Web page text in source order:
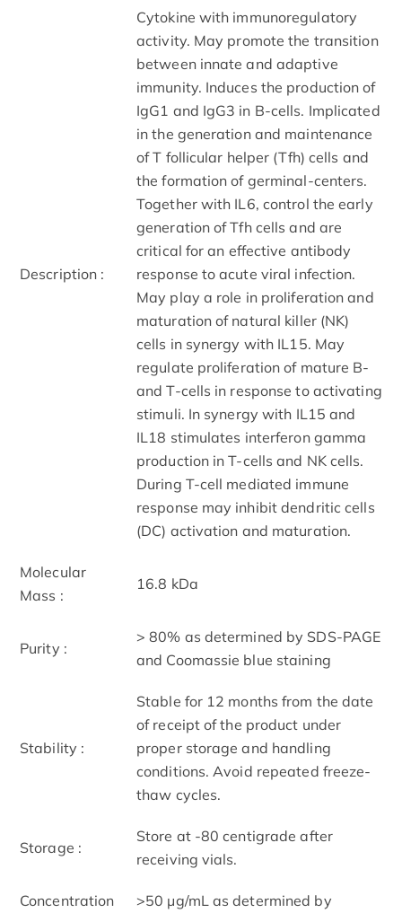
Description :
Cytokine with immunoregulatory
activity. May promote the transition
between innate and adaptive
immunity. Induces the production of
IgG1 and IgG3 in B-cells. Implicated
in the generation and maintenance
of T follicular helper (Tfh) cells and
the formation of germinal-centers.
Together with IL6, control the early
generation of Tfh cells and are
critical for an effective antibody
response to acute viral infection.
May play a role in proliferation and
maturation of natural killer (NK)
cells in synergy with IL15. May
regulate proliferation of mature B-
and T-cells in response to activating
stimuli. In synergy with IL15 and
IL18 stimulates interferon gamma
production in T-cells and NK cells.
During T-cell mediated immune
response may inhibit dendritic cells
(DC) activation and maturation.
Molecular
Mass :
16.8 kDa
Purity :
> 80% as determined by SDS-PAGE
and Coomassie blue staining
Stability :
Stable for 12 months from the date
of receipt of the product under
proper storage and handling
conditions. Avoid repeated freeze-
thaw cycles.
Storage :
Store at -80 centigrade after
receiving vials.
Concentration
>50 μg/mL as determined by